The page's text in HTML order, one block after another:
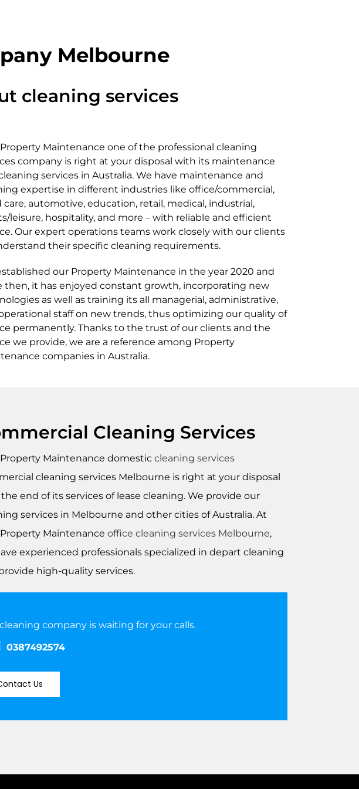
Melbourne
cleaning services
Property Maintenance one of the professional cleaning
company is right at your disposal with its maintenance
services in Australia. We have maintenance and
expertise in different industries like office/commercial,
care, automotive, education, retail, medical, industrial,
leisure, hospitality, and more – with reliable and efficient
Our expert operations teams work closely with our clients
their specific cleaning requirements.
our Property Maintenance in the year 2020 and
then, it has enjoyed constant growth, incorporating new
as well as training its all managerial, administrative,
staff on new trends, thus optimizing our quality of
permanently. Thanks to the trust of our clients and the
we provide, we are a reference among Property
companies in Australia.
Cleaning Services
Property Maintenance domestic cleaning services
cleaning services Melbourne is right at your disposal
end of its services of lease cleaning. We provide our
services in Melbourne and other cities of Australia. At
Maintenance office cleaning services Melbourne,
experienced professionals specialized in depart cleaning
high-quality services.
company is waiting for your calls.
0387492574
Us